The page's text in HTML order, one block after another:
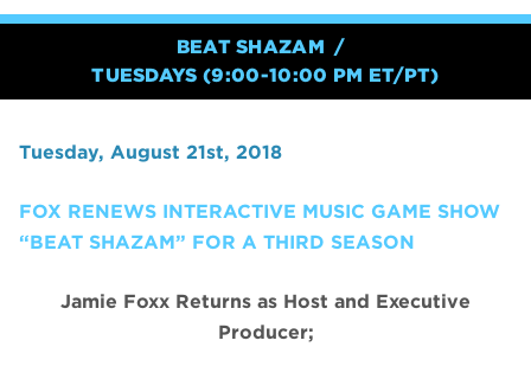
BEAT SHAZAM
TUESDAYS (9:00-10:00 PM ET/PT)
Tuesday, August 21st, 2018
FOX RENEWS INTERACTIVE MUSIC GAME SHOW
“BEAT SHAZAM” FOR A THIRD SEASON
Jamie Foxx Returns as Host and Executive
Producer;